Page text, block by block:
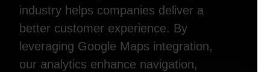
industry helps companies deliver a
better customer experience. By
leveraging Google Maps integration,
our analytics enhance navigation,